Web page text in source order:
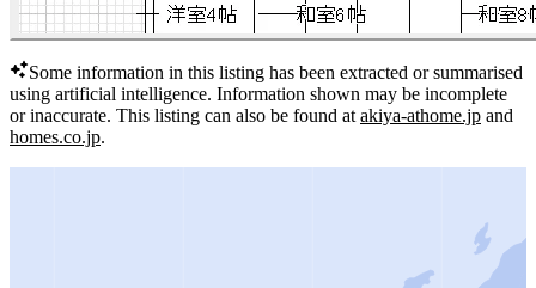
Some information in this listing has been extracted or summarised
using artificial intelligence. Information shown may be incomplete
or inaccurate. This listing can also be found at akiya-athome.jp and
homes.co.jp.